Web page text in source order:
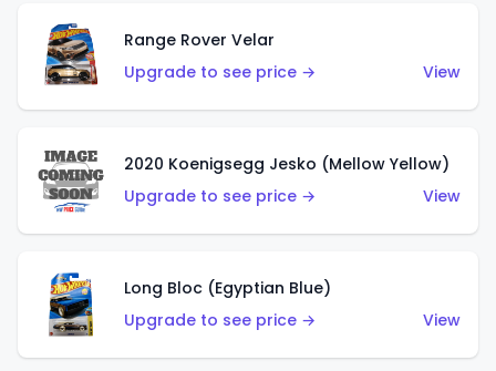
Range Rover Velar
Upgrade to see price →
View
2020 Koenigsegg Jesko (Mellow Yellow)
Upgrade to see price →
View
Long Bloc (Egyptian Blue)
Upgrade to see price →
View